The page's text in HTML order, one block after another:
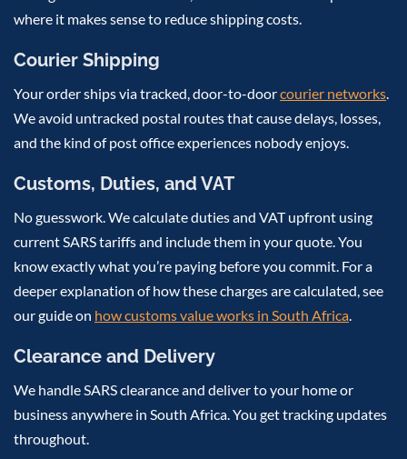
where it makes sense to reduce shipping costs.
Courier Shipping
Your order ships via tracked, door-to-doorcourier networks.
We avoid untracked postal routes that cause delays, losses,
and the kind of post office experiences nobody enjoys.
Customs, Duties, and VAT
No guesswork. We calculate duties and VAT upfront using
current SARS tariffs and include them in your quote. You
know exactly what you’re paying before you commit. For a
deeper explanation of how these charges are calculated, see
our guide on how customs value works in South Africa.
Clearance and Delivery
We handle SARS clearance and deliver to your home or
business anywhere in South Africa. You get tracking updates
throughout.